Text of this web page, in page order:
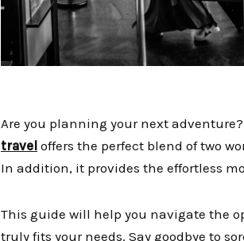
Are you planning your next
travel offers the perfect blend of two
In addition, it provides the effortless
This guide will help you navigate the
truly fits your needs. Say goodbye to